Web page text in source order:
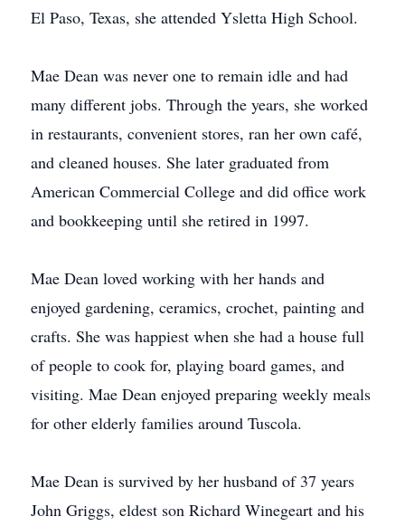
El Paso, Texas, she attended Ysletta High School.
Mae Dean was never one to remain idle and had
many different jobs. Through the years, she worked
in restaurants, convenient stores, ran her own café,
and cleaned houses. She later graduated from
American Commercial College and did office work
and bookkeeping until she retired in 1997.
Mae Dean loved working with her hands and
enjoyed gardening, ceramics, crochet, painting and
crafts. She was happiest when she had a house full
of people to cook for, playing board games, and
visiting. Mae Dean enjoyed preparing weekly meals
for other elderly families around Tuscola.
Mae Dean is survived by her husband of 37 years
John Griggs, eldest son Richard Winegeart and his